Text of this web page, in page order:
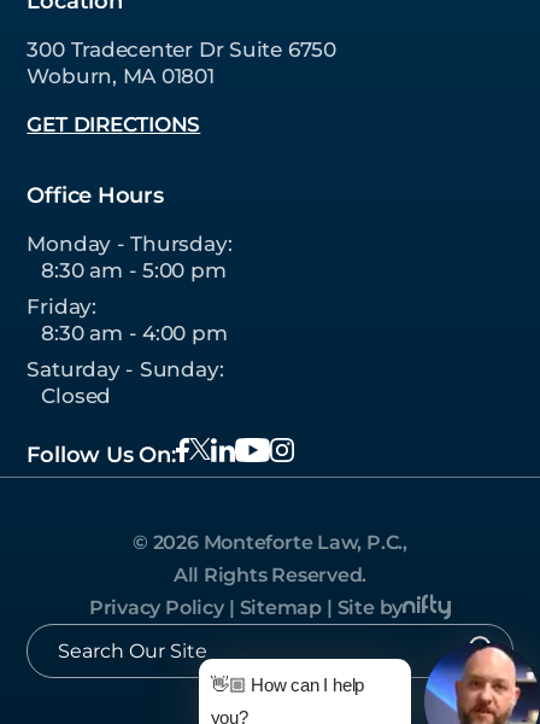
300 Tradecenter Dr Suite 6750
Woburn, MA 01801
GET DIRECTIONS
Office Hours
Monday - Thursday:
8:30 am - 5:00 pm
Friday:
8:30 am - 4:00 pm
Saturday - Sunday:
Closed
Follow Us On:
© 2026 Monteforte Law, P.C.,
All Rights Reserved.
Privacy Policy | Sitemap | Site by
👋🏼 How can I help
you?